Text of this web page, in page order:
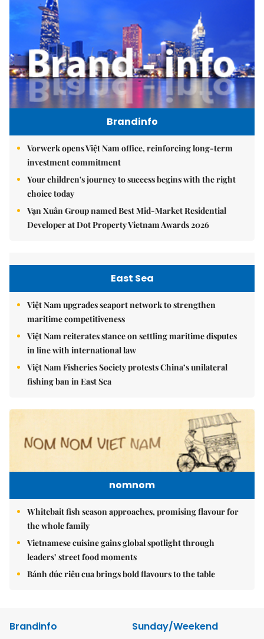
Brandinfo
Vorwerk opens Việt Nam office, reinforcing long-term
investment commitment
Your children's journey to success begins with the right
choice today
Vạn Xuân Group named Best Mid-Market Residential
Developer at Dot Property Vietnam Awards 2026
East Sea
Việt Nam upgrades seaport network to strengthen
maritime competitiveness
Việt Nam reiterates stance on settling maritime disputes
in line with international law
Việt Nam Fisheries Society protests China’s unilateral
fishing ban in East Sea
nomnom
Whitebait fish season approaches, promising flavour for
the whole family
Vietnamese cuisine gains global spotlight through
leaders’ street food moments
Bánh đúc riêu cua brings bold flavours to the table
Brandinfo
Sunday/Weekend